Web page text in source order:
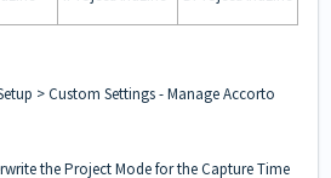
> Custom Settings - Manage Accorto
the Project Mode for the Capture Time